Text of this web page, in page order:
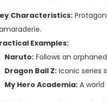
Characteristics:
Examples:
Naruto: Follows an
Dragon Ball Z: Iconic series
My Hero Academia: A